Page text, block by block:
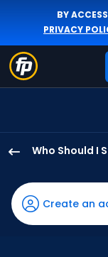
BY
PRIVACY
Who Should I
Harrison
has
100
Create an